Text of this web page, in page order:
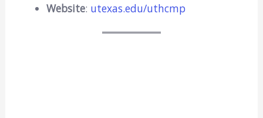
Website: utexas.edu/uthcmp